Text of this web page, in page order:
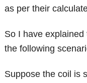
as per their
So I have
the following
Suppose the coil is